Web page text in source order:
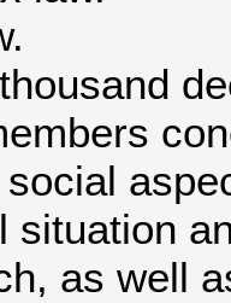
situation
as well